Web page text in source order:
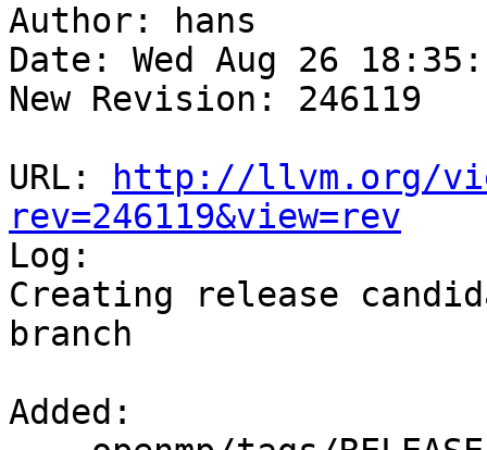
Author: hans
Date: Wed Aug 26
New Revision: 246119
URL:
http://llvm.org/
rev=246119&view=rev
Log:
Creating release
branch
Added: